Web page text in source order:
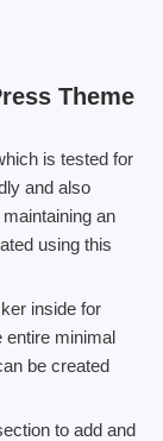
Theme
is tested for
and also
an
using this
inside for
entire minimal
be created
to add and